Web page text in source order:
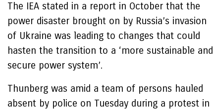
The IEA stated in a report in October that the
power disaster brought on by Russia’s invasion
of Ukraine was leading to changes that could
hasten the transition to a ‘more sustainable and
secure power system’.
Thunberg was amid a team of persons hauled
absent by police on Tuesday during a protest in